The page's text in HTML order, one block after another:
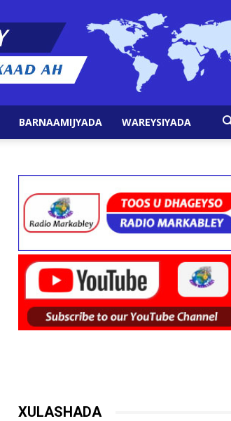
BARNAAMIJYADA WAREYSIYADA
XULASHADA